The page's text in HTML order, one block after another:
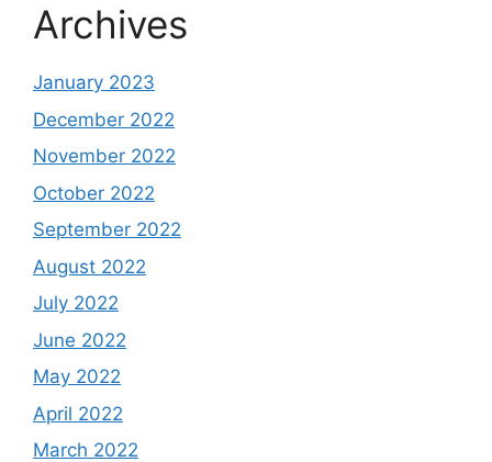
Archives
January 2023
December 2022
November 2022
October 2022
September 2022
August 2022
July 2022
June 2022
May 2022
April 2022
March 2022